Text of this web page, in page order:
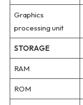
Graphics
processing unit
STORAGE
RAM
ROM